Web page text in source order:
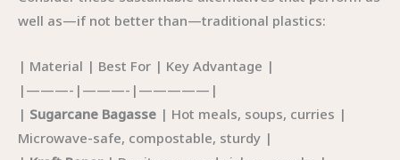
well as—if not better than—traditional plastics:
| Material | Best For | Key Advantage |
|———-|———-|—————|
| Sugarcane Bagasse | Hot meals, soups, curries |
Microwave-safe, compostable, sturdy |